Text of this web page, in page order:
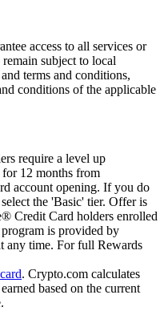
access to all services or
subject to local
terms and conditions,
conditions of the applicable
require a level up
12 months from
account opening. If you do
the 'Basic' tier. Offer is
Credit Card holders enrolled
is provided by
any time. For full Rewards
. Crypto.com calculates
based on the current